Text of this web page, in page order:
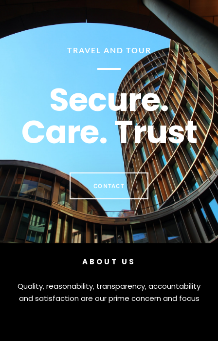
TRAVEL AND TOUR
Secure.
Care. Trust
CONTACT
ABOUT US
Quality, reasonability, transparency, accountability
and satisfaction are our prime concern and focus